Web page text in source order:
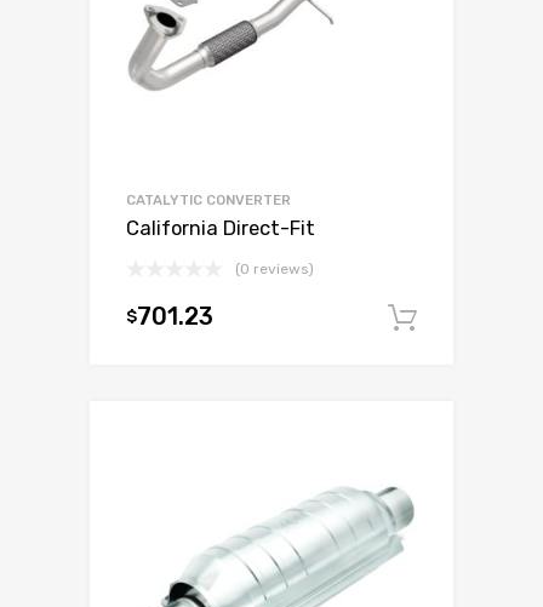
CATALYTIC CONVERTER
California Direct-Fit
(0 reviews)
$701.23